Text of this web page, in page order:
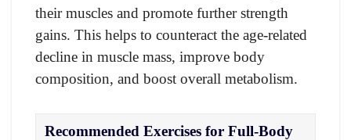
their muscles and promote further strength
gains. This helps to counteract the age-related
decline in muscle mass, improve body
composition, and boost overall metabolism.
Recommended Exercises for Full-Body